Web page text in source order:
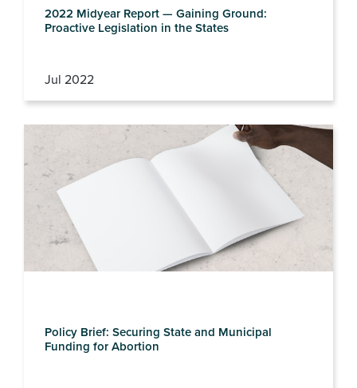
2022 Midyear Report — Gaining Ground:
Proactive Legislation in the States
Jul 2022
Policy Brief: Securing State and Municipal
Funding for Abortion